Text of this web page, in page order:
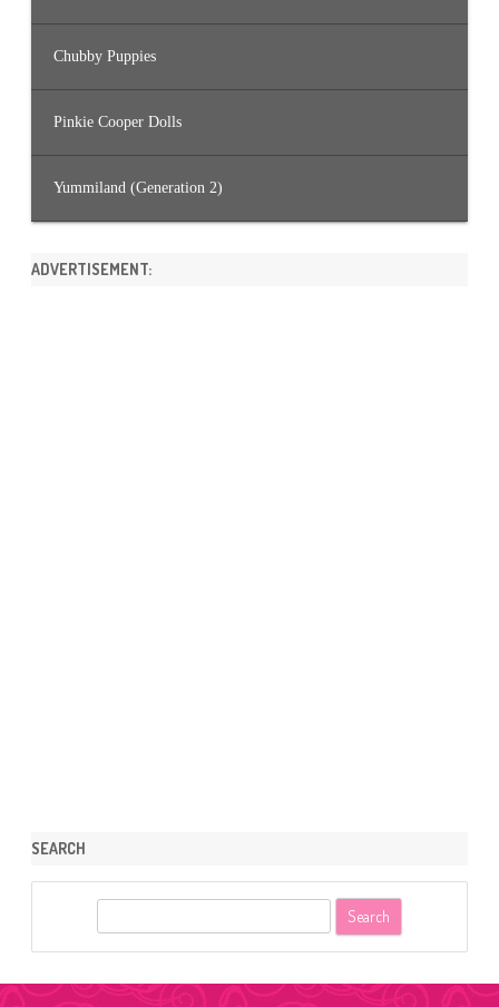
Chubby Puppies
Pinkie Cooper Dolls
Yummiland (Generation 2)
ADVERTISEMENT:
SEARCH
r